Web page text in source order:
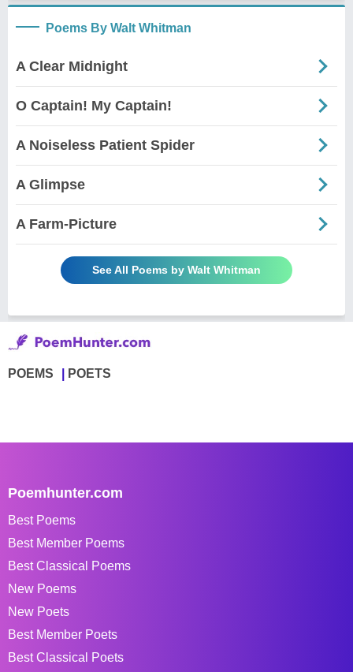
Poems By Walt Whitman
A Clear Midnight
O Captain! My Captain!
A Noiseless Patient Spider
A Glimpse
A Farm-Picture
See All Poems by Walt Whitman
POEMS POETS
Poemhunter.com
Best Poems
Best Member Poems
Best Classical Poems
New Poems
New Poets
Best Member Poets
Best Classical Poets